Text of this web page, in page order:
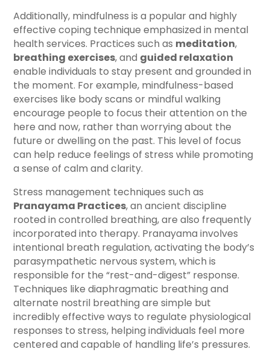
Additionally, mindfulness is a popular and highly
effective coping technique emphasized in mental
health services. Practices such as meditation,
breathing exercises, and guided relaxation
enable individuals to stay present and grounded in
the moment. For example, mindfulness-based
exercises like body scans or mindful walking
encourage people to focus their attention on the
here and now, rather than worrying about the
future or dwelling on the past. This level of focus
can help reduce feelings of stress while promoting
a sense of calm and clarity.
Stress management techniques such as
Pranayama Practices, an ancient discipline
rooted in controlled breathing, are also frequently
incorporated into therapy. Pranayama involves
intentional breath regulation, activating the body’s
parasympathetic nervous system, which is
responsible for the “rest-and-digest” response.
Techniques like diaphragmatic breathing and
alternate nostril breathing are simple but
incredibly effective ways to regulate physiological
responses to stress, helping individuals feel more
centered and capable of handling life’s pressures.